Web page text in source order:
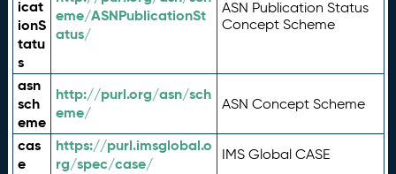
icat
ionS
tatu
s
eme/ASNPublicationSt
atus/
ASN Publication Status
Concept Scheme
asn
sch
eme
http://purl.org/asn/sch
eme/
ASN Concept Scheme
cas
e
https://purl.imsglobal.o
rg/spec/case/
IMS Global CASE